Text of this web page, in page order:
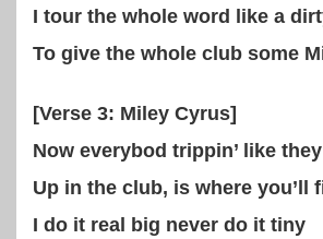
I tour the whole word like a
To give the whole club some
[Verse 3: Miley Cyrus]
Now everybod trippin’ like
Up in the club, is where you’ll
I do it real big never do it tiny